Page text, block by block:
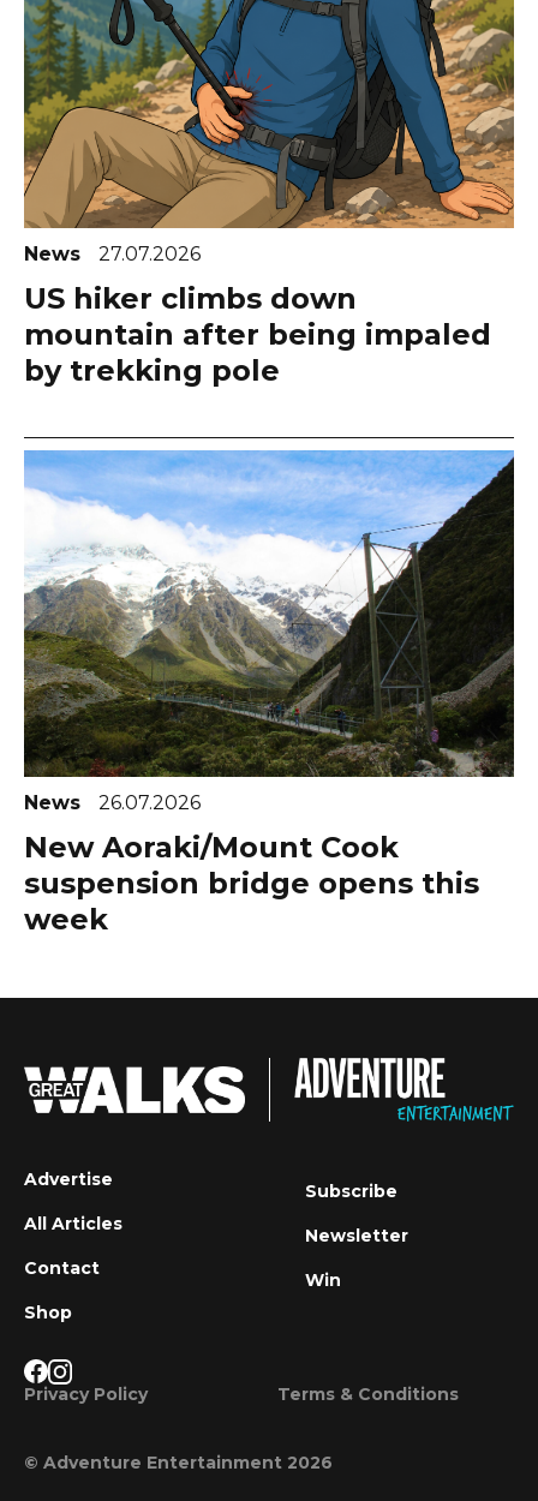
News 27.07.2026
US hiker climbs down
mountain after being impaled
by trekking pole
News 26.07.2026
New Aoraki/Mount Cook
suspension bridge opens this
week
Advertise
All Articles
Contact
Shop
Subscribe
Newsletter
Win
Privacy Policy Terms & Conditions
© Adventure Entertainment 2026